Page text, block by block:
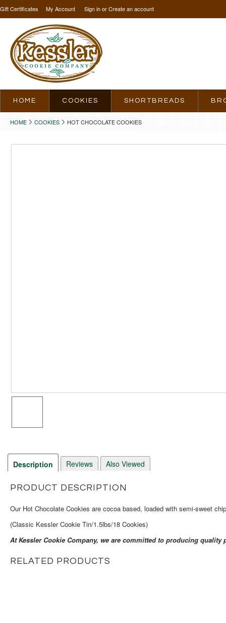
Gift Certificates My Account Sign inorCreate an account
HOME COOKIES SHORTBREADS
HOME COOKIES HOT CHOCOLATE COOKIES
Description Reviews Also Viewed
PRODUCT DESCRIPTION
Our Hot Chocolate Cookies are cocoa based, loaded with semi-sweet
(Classic Kessler Cookie Tin/1.5lbs/18 Cookies)
At Kessler Cookie Company, we are committed to producing
RELATED PRODUCTS